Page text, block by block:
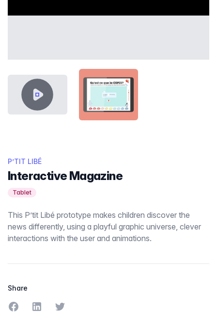
VIDEO CONTENT SHOWCASE-THUMB-PTIT-
P’TIT LIBÉ
Interactive Magazine
Tablet
This P’tit Libé prototype makes children discover the
news differently, using a playful graphic universe, clever
interactions with the user and animations.
Share
Share on Facebook
Share on LinkedIn
Share on Twitter